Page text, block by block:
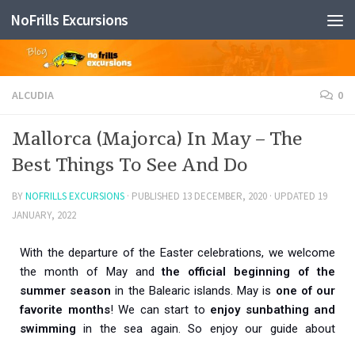
Skip to content
NoFrills Excursions
ALCUDIA 0
Mallorca (Majorca) In May – The
Best Things To See And Do
BYNOFRILLS EXCURSIONS · PUBLISHED 13 DECEMBER, 2020 · UPDATED 19
JANUARY, 2022
With the departure of the Easter celebrations, we welcome
the month of May andthe official beginning of the
summer season in the Balearic islands. May is one of our
favorite months! We can start to enjoy sunbathing and
swimming in the sea again. So enjoy our guide about